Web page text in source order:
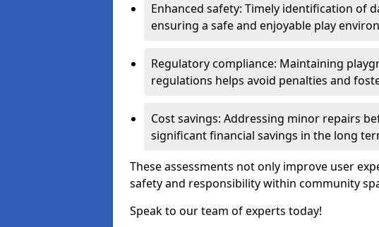
Enhanced safety: Timely identification of
ensuring a safe and enjoyable play
Regulatory compliance: Maintaining
regulations helps avoid penalties and
Cost savings: Addressing minor repairs
significant financial savings in the long
These assessments not only improve user
safety and responsibility within community
Speak to our team of experts today!